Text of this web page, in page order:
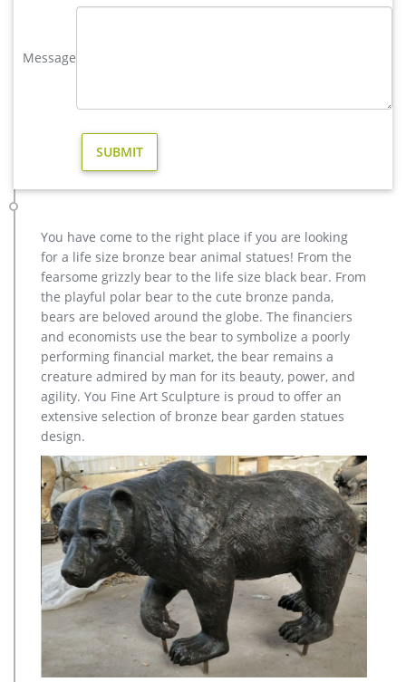
and designs.
outdoor statue for garden decor … high quality …
quality … forest animal statue from Design … quality of this
elk statue large outdoor deer statues- Outdoor Bronze Horse …
high quality antique bronze stag yard sculpture for sale
Outdoor Popular life size Casting Bronze Sculpture for Square
& Garden Decor Hot Selling outdoor Famous design Statue
Life Size Bronze Wall Street Bull Sculpture for Sale
life size bronze deer statue-Bronze sculpture for sale
christma brass elk garden sculpture for yard. … high quality
stag garden statue price for yard. … bronze deer yard statue
for home decor price.
Message
You have come to the right place if you are looking
for a life size bronze bear animal statues! From the
fearsome grizzly bear to the life size black bear. From
the playful polar bear to the cute bronze panda,
bears are beloved around the globe. The financiers
and economists use the bear to symbolize a poorly
performing financial market, the bear remains a
creature admired by man for its beauty, power, and
agility. You Fine Art Sculpture is proud to offer an
extensive selection of bronze bear garden statues
design.